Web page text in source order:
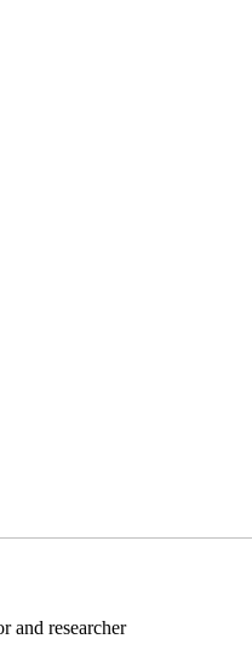
and researcher